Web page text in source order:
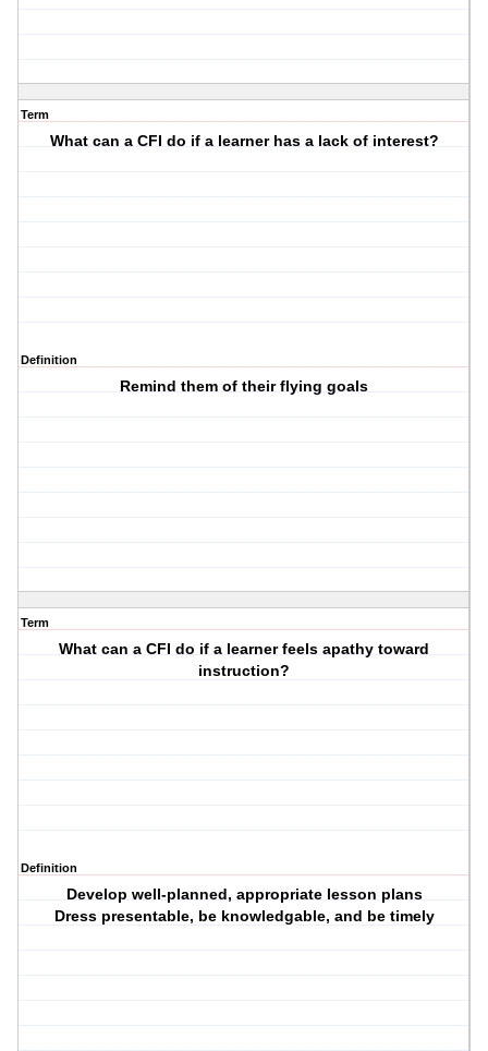
Term
What can a CFI do if a learner has a lack of interest?
Definition
Remind them of their flying goals
Term
What can a CFI do if a learner feels apathy toward
instruction?
Definition
Develop well-planned, appropriate lesson plans
Dress presentable, be knowledgable, and be timely